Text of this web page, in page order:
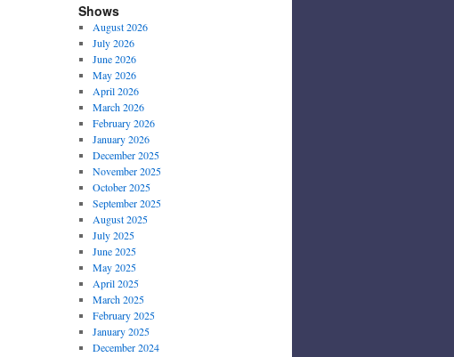
Shows
August 2026
July 2026
June 2026
May 2026
April 2026
March 2026
February 2026
January 2026
December 2025
November 2025
October 2025
September 2025
August 2025
July 2025
June 2025
May 2025
April 2025
March 2025
February 2025
January 2025
December 2024